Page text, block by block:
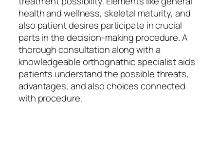
health and wellness, skeletal maturity, and
also patient desires participate in crucial
parts in the decision-making procedure. A
thorough consultation along with a
knowledgeable orthognathic specialist aids
patients understand the possible threats,
advantages, and also choices connected
with procedure.